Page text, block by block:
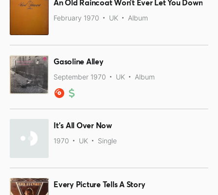
An Old Raincoat Won’t Ever Let You Down
February 1970 UK Album
Gasoline Alley
September 1970 UK Album
It's All Over Now
1970 UK Single
Every Picture Tells A Story